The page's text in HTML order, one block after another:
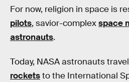
For now, religion in space is
pilots, savior-complexspace
astronauts.
Today, NASA astronauts
rocketsto the International